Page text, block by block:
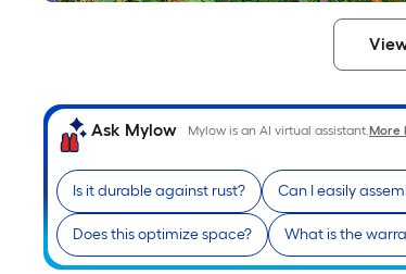
Ask Mylow Mylow is an AI virtual assistant.More
Is it durable against rust? Can I easily
Does this optimize space? What is the